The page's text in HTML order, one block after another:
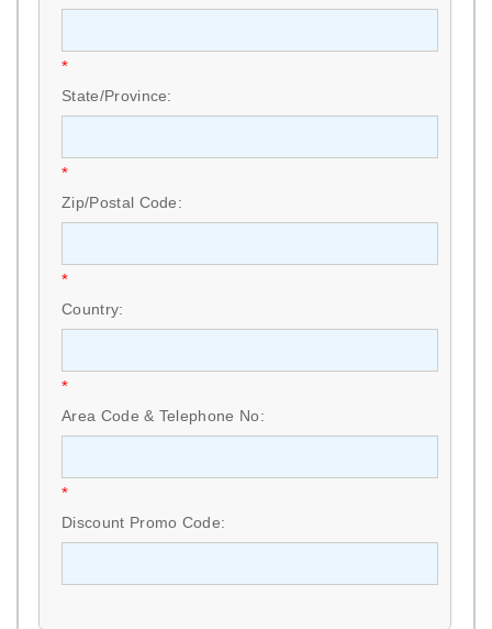
*
State/Province:
*
Zip/Postal Code:
*
Country:
*
Area Code & Telephone No:
*
Discount Promo Code: